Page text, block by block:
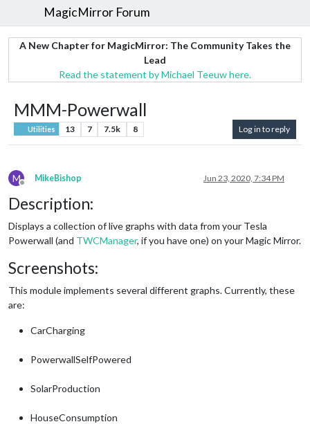
MagicMirror Forum
A New Chapter for MagicMirror: The Community Takes the
Lead
Read the statement by Michael Teeuw here.
MMM-Powerwall
Utilities 13 7 7.5k 8 Log in to reply
M
Offline
MikeBishop Jun 23, 2020, 7:34 PM
Description:
Displays a collection of live graphs with data from your Tesla
Powerwall (and TWCManager, if you have one) on your Magic Mirror.
Screenshots:
This module implements several different graphs. Currently, these
are:
CarCharging
PowerwallSelfPowered
SolarProduction
HouseConsumption